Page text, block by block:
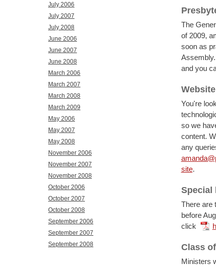
The
of 2009,
soon as
and you
You're
so we
content.
any
site.
Special
There are
before
click
Class of
Ministers
July 2006
July 2007
July 2008
June 2006
June 2007
June 2008
March 2006
March 2007
March 2008
March 2009
May 2006
May 2007
May 2008
November 2006
November 2007
November 2008
October 2006
October 2007
October 2008
September 2006
September 2007
September 2008